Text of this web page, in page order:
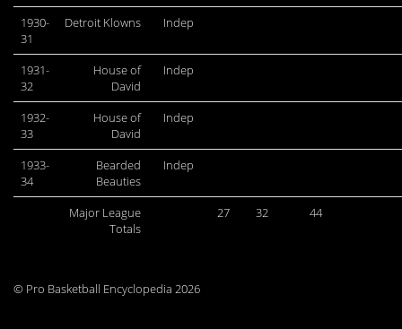
1930-
31
Detroit Klowns Indep
1931-
32
House of
David
Indep
1932-
33
House of
David
Indep
1933-
34
Bearded
Beauties
Indep
Major League
Totals
27 32 44
© Pro Basketball Encyclopedia 2026